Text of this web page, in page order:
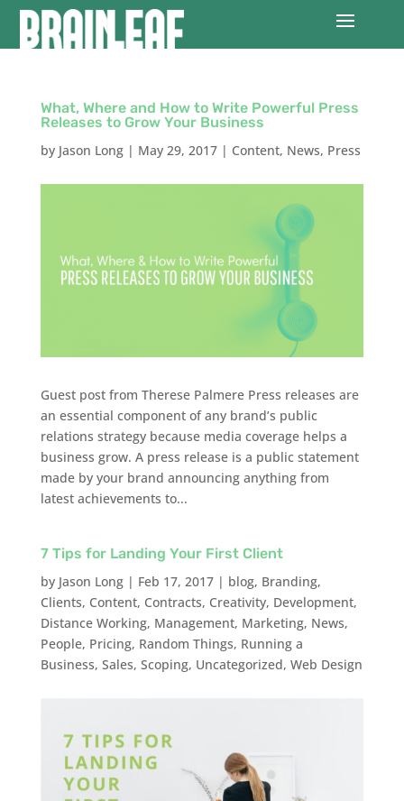
What, Where and How to Write Powerful Press
Releases to Grow Your Business
by Jason Long| May 29, 2017| Content, News, Press
Guest post from Therese Palmere Press releases are
an essential component of any brand’s public
relations strategy because media coverage helps a
business grow. A press release is a public statement
made by your brand announcing anything from
latest achievements to...
7 Tips for Landing Your First Client
by Jason Long| Feb 17, 2017| blog, Branding,
Clients, Content, Contracts, Creativity, Development,
Distance Working, Management, Marketing, News,
People, Pricing, Random Things, Running a
Business, Sales, Scoping, Uncategorized, Web Design